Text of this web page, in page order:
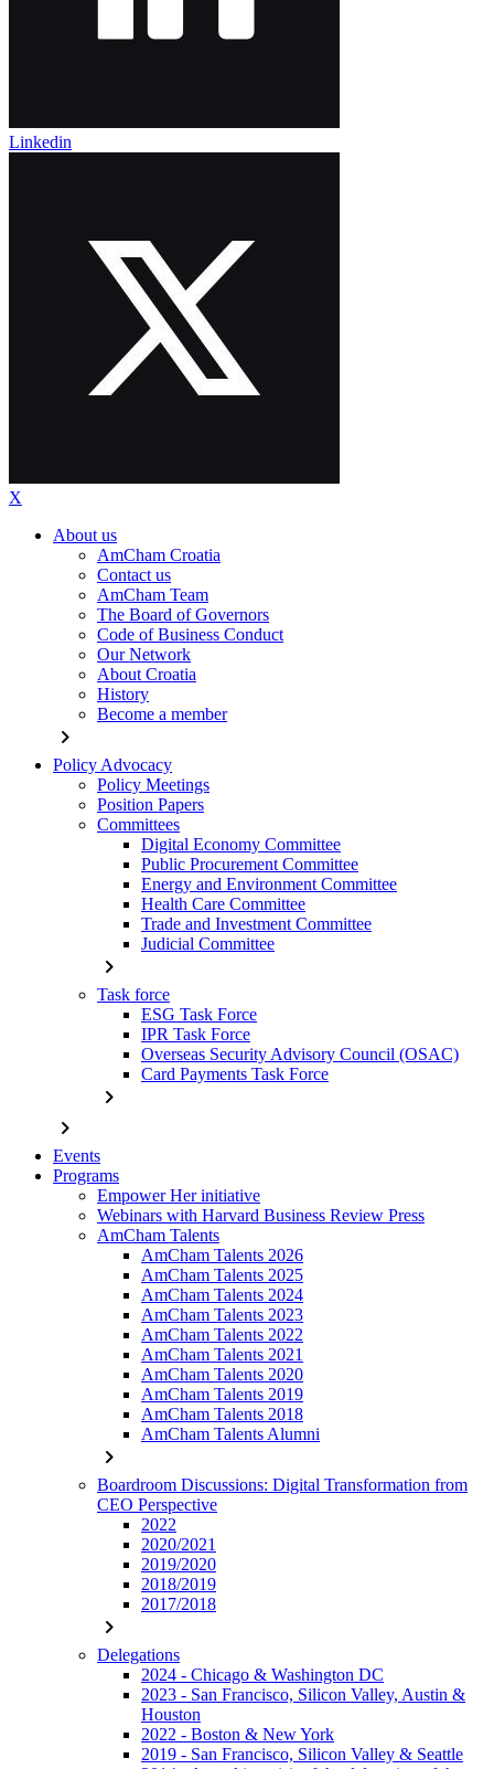
Linkedin
X
About us
AmCham Croatia
Contact us
AmCham Team
The Board of Governors
Code of Business Conduct
Our Network
About Croatia
History
Become a member
chevron_right
Policy Advocacy
Policy Meetings
Position Papers
Committees
Digital Economy Committee
Public Procurement Committee
Energy and Environment Committee
Health Care Committee
Trade and Investment Committee
Judicial Committee
chevron_right
Task force
ESG Task Force
IPR Task Force
Overseas Security Advisory Council (OSAC)
Card Payments Task Force
chevron_right
chevron_right
Events
Programs
Empower Her initiative
Webinars with Harvard Business Review Press
AmCham Talents
AmCham Talents 2026
AmCham Talents 2025
AmCham Talents 2024
AmCham Talents 2023
AmCham Talents 2022
AmCham Talents 2021
AmCham Talents 2020
AmCham Talents 2019
AmCham Talents 2018
AmCham Talents Alumni
chevron_right
Boardroom Discussions: Digital Transformation from
CEO Perspective
2022
2020/2021
2019/2020
2018/2019
2017/2018
chevron_right
Delegations
2024 - Chicago & Washington DC
2023 - San Francisco, Silicon Valley, Austin &
Houston
2022 - Boston & New York
2019 - San Francisco, Silicon Valley & Seattle